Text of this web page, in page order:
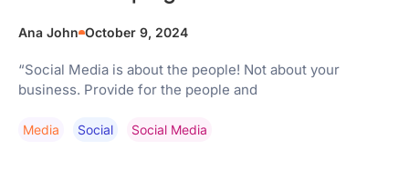
Ana John October 9, 2024
“Social Media is about the people! Not about your
business. Provide for the people and
Media Social Social Media